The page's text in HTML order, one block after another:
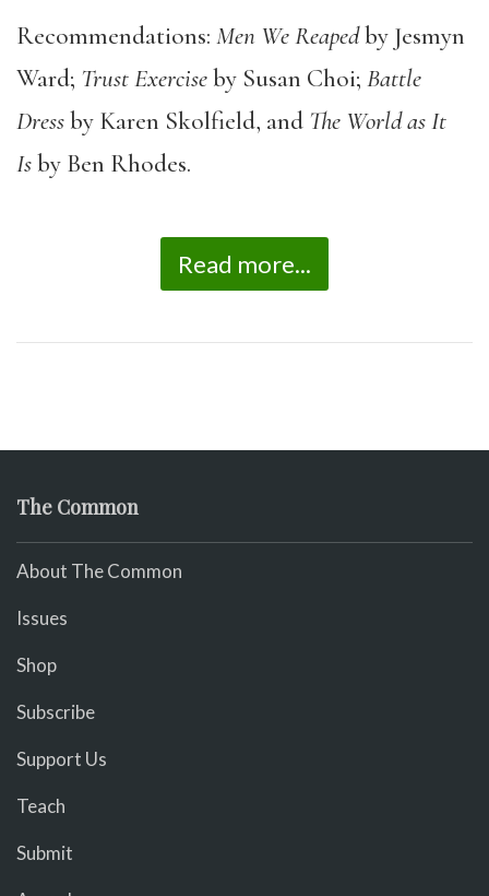
Recommendations: Men We Reapedby Jesmyn
Ward; Trust Exerciseby Susan Choi; Battle
Dressby Karen Skolfield, and The World as It
Isby Ben Rhodes.
Read more...
The Common
About The Common
Issues
Shop
Subscribe
Support Us
Teach
Submit